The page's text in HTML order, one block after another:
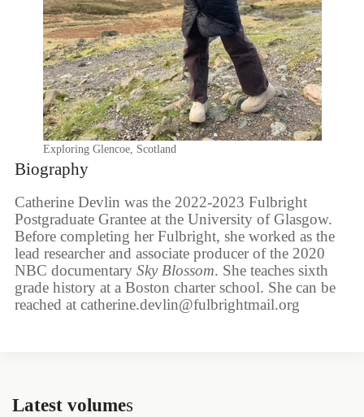
Exploring Glencoe, Scotland
Biography
Catherine Devlin was the 2022-2023 Fulbright
Postgraduate Grantee at the University of Glasgow.
Before completing her Fulbright, she worked as the
lead researcher and associate producer of the 2020
NBC documentary Sky Blossom. She teaches sixth
grade history at a Boston charter school. She can be
reached at catherine.devlin@fulbrightmail.org
Latest volumes